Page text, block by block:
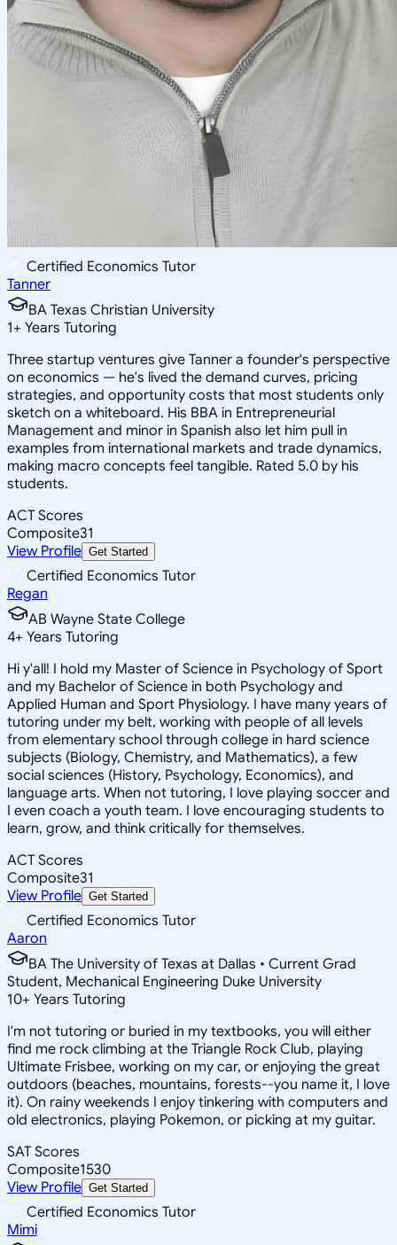
Certified Economics Tutor
Tanner
BA Texas Christian University
1+ Years Tutoring
Three startup ventures give Tanner a founder's perspective
on economics — he's lived the demand curves, pricing
strategies, and opportunity costs that most students only
sketch on a whiteboard. His BBA in Entrepreneurial
Management and minor in Spanish also let him pull in
examples from international markets and trade dynamics,
making macro concepts feel tangible. Rated 5.0 by his
students.
ACT Scores
Composite31
View Profile Get Started
Certified Economics Tutor
Regan
AB Wayne State College
4+ Years Tutoring
Hi y'all! I hold my Master of Science in Psychology of Sport
and my Bachelor of Science in both Psychology and
Applied Human and Sport Physiology. I have many years of
tutoring under my belt, working with people of all levels
from elementary school through college in hard science
subjects (Biology, Chemistry, and Mathematics), a few
social sciences (History, Psychology, Economics), and
language arts. When not tutoring, I love playing soccer and
I even coach a youth team. I love encouraging students to
learn, grow, and think critically for themselves.
ACT Scores
Composite31
View Profile Get Started
Certified Economics Tutor
Aaron
BA The University of Texas at Dallas • Current Grad
Student, Mechanical Engineering Duke University
10+ Years Tutoring
I'm not tutoring or buried in my textbooks, you will either
find me rock climbing at the Triangle Rock Club, playing
Ultimate Frisbee, working on my car, or enjoying the great
outdoors (beaches, mountains, forests--you name it, I love
it). On rainy weekends I enjoy tinkering with computers and
old electronics, playing Pokemon, or picking at my guitar.
SAT Scores
Composite1530
View Profile Get Started
Certified Economics Tutor
Mimi